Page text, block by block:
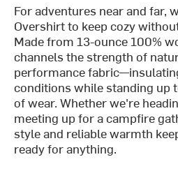
For adventures near and far,
Overshirt to keep cozy
Made from 13-ounce 100%
channels the strength of
performance
conditions while standing up
of wear. Whether we're
meeting up for a campfire
style and reliable warmth
ready for anything.